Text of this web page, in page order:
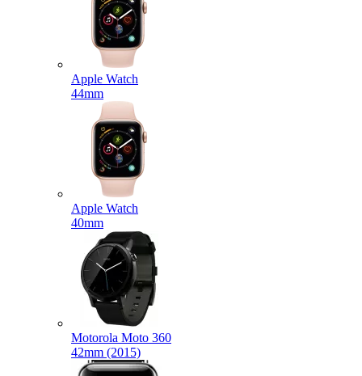
Apple Watch
44mm
Apple Watch
40mm
Motorola Moto 360
42mm (2015)